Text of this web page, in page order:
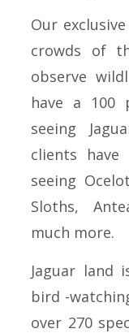
Our
crowds of
observe
have a 100
seeing
clients have
seeing
Sloths,
much more.
Jaguar land
bird -
over 270